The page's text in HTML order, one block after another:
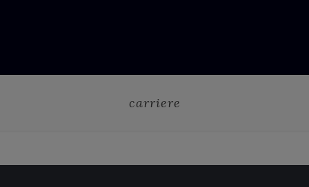
carriere